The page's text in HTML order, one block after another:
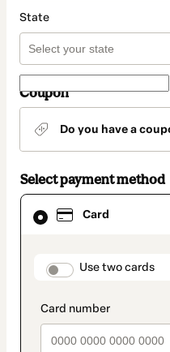
State
Coupon
Do you have a
Select payment method
Card
Use two cards
Card
selected
method